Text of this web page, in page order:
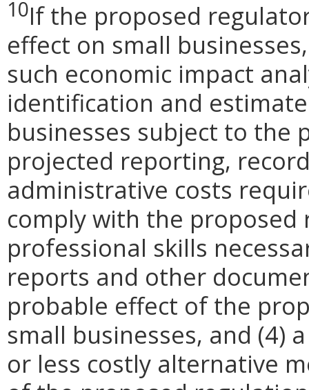
10If the proposed
effect on small
such economic impact
identification and
businesses subject to the
projected reporting,
administrative costs
comply with the
professional skills
reports and other
probable effect of the
small businesses, and (4)
or less costly alternative